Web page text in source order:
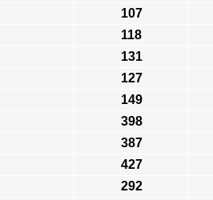
107
118
131
127
149
398
387
427
292